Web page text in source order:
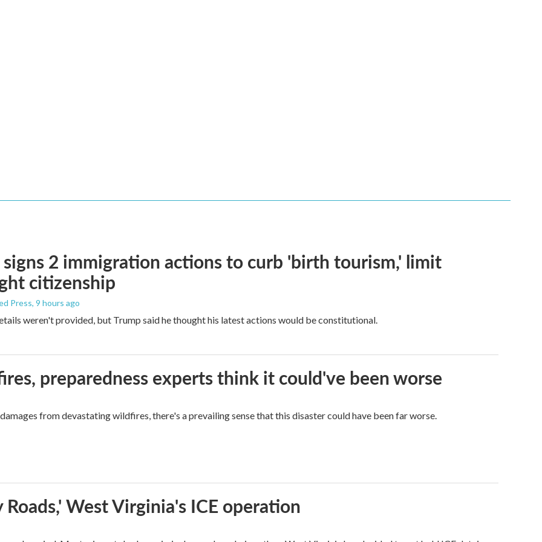
2 immigration actions to curb 'birth tourism,' limit
citizenship
Press, 9 hours ago
weren't provided, but Trump said he thought his latest actions would be constitutional.
preparedness experts think it could've been worse
from devastating wildfires, there's a prevailing sense that this disaster could have been far worse.
West Virginia's ICE operation